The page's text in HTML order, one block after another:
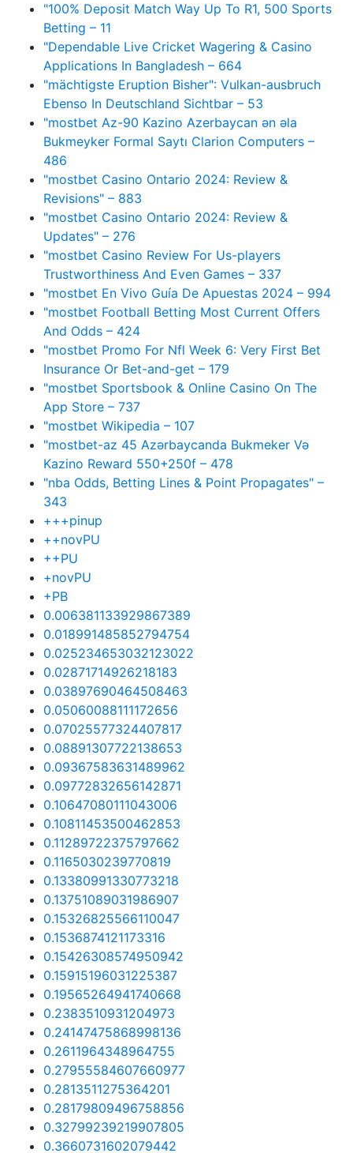
"100% Deposit Match Way Up To R1, 500 Sports
Betting – 11
"Dependable Live Cricket Wagering & Casino
Applications In Bangladesh – 664
"mächtigste Eruption Bisher": Vulkan-ausbruch
Ebenso In Deutschland Sichtbar – 53
"mostbet Az-90 Kazino Azerbaycan ən əla
Bukmeyker Formal Saytı Clarion Computers –
486
"mostbet Casino Ontario 2024: Review &
Revisions" – 883
"mostbet Casino Ontario 2024: Review &
Updates" – 276
"mostbet Casino Review For Us-players
Trustworthiness And Even Games – 337
"mostbet En Vivo Guía De Apuestas 2024 – 994
"mostbet Football Betting Most Current Offers
And Odds – 424
"mostbet Promo For Nfl Week 6: Very First Bet
Insurance Or Bet-and-get – 179
"‎mostbet Sportsbook & Online Casino On The
App Store – 737
"mostbet Wikipedia – 107
"mostbet-az 45 Azərbaycanda Bukmeker Və
Kazino Reward 550+250f – 478
"nba Odds, Betting Lines & Point Propagates" –
343
+++pinup
++novPU
++PU
+novPU
+PB
0.006381133929867389
0.018991485852794754
0.025234653032123022
0.02871714926218183
0.03897690464508463
0.05060088111172656
0.07025577324407817
0.08891307722138653
0.09367583631489962
0.09772832656142871
0.10647080111043006
0.10811453500462853
0.11289722375797662
0.1165030239770819
0.13380991330773218
0.13751089031986907
0.15326825566110047
0.1536874121173316
0.15426308574950942
0.15915196031225387
0.19565264941740668
0.2383510931204973
0.24147475868998136
0.2611964348964755
0.27955584607660977
0.2813511275364201
0.28179809496758856
0.32799239219907805
0.3660731602079442